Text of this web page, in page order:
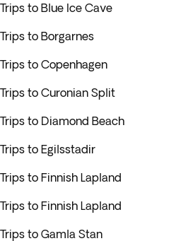
Trips to Blue Ice Cave
Trips to Borgarnes
Trips to Copenhagen
Trips to Curonian Split
Trips to Diamond Beach
Trips to Egilsstadir
Trips to Finnish Lapland
Trips to Finnish Lapland
Trips to Gamla Stan